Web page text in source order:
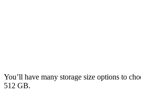
You’ll have many storage size options to
512 GB.